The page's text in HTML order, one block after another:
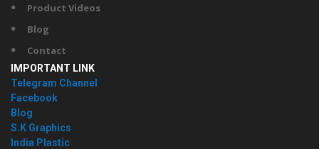
Product Videos
Blog
Contact
IMPORTANT LINK
Telegram Channel
Facebook
Blog
S.K Graphics
India Plastic